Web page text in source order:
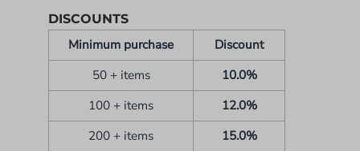
DISCOUNTS
Minimum purchase
Discount
50 + items
10.0%
100 + items
12.0%
200 + items
15.0%